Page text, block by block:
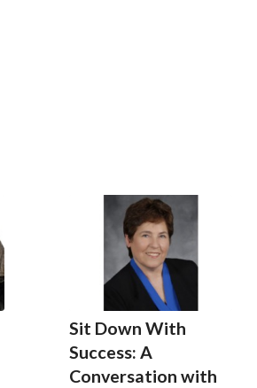
Sit Down With
Success: A
Conversation with